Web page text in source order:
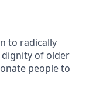
to radically
dignity of older
people to